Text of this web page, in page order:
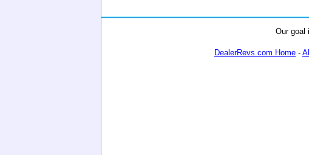
Our goal
DealerRevs.com Home -